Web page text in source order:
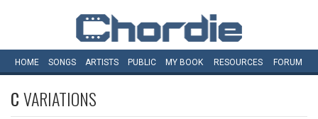
HOME SONGS ARTISTS PUBLIC MY BOOK RESOURCES FORUM
CVARIATIONS